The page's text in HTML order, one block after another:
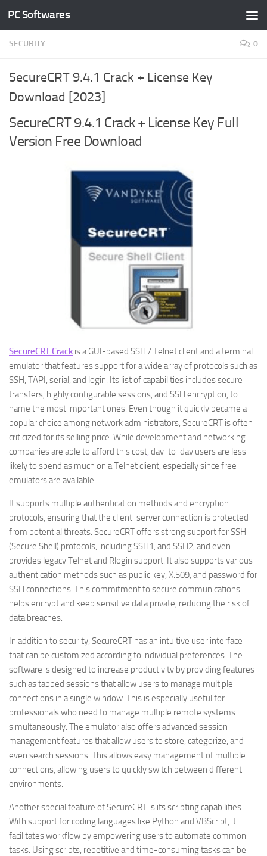
Skip to content
PC Softwares
SECURITY 0
SecureCRT 9.4.1 Crack + License Key
Download [2023]
SecureCRT 9.4.1 Crack + License Key Full
Version Free Download
SecureCRT Crack is a GUI-based SSH / Telnet client and a terminal
emulator that features support for a wide array of protocols such as
SSH, TAPI, serial, and login. Its list of capabilities includes secure
transfers, highly configurable sessions, and SSH encryption, to
name the most important ones. Even though it quickly became a
popular choice among network administrators, SecureCRT is often
criticized for its selling price. While development and networking
companies are able to afford this cost, day-to-day users are less
likely to spend as much on a Telnet client, especially since free
emulators are available.
It supports multiple authentication methods and encryption
protocols, ensuring that the client-server connection is protected
from potential threats. SecureCRT offers strong support for SSH
(Secure Shell) protocols, including SSH1, and SSH2, and even
provides legacy Telnet and Rlogin support. It also supports various
authentication methods such as public key, X.509, and password for
SSH connections. This commitment to secure communications
helps encrypt and keep sensitive data private, reducing the risk of
data breaches.
In addition to security, SecureCRT has an intuitive user interface
that can be customized according to individual preferences. The
software is designed to increase productivity by providing features
such as tabbed sessions that allow users to manage multiple
connections in a single window. This is especially useful for
professionals who need to manage multiple remote systems
simultaneously. The emulator also offers advanced session
management features that allow users to store, categorize, and
even search sessions. This allows easy management of multiple
connections, allowing users to quickly switch between different
environments.
Another special feature of SecureCRT is its scripting capabilities.
With support for coding languages like Python and VBScript, it
facilitates workflow by empowering users to automate common
tasks. Using scripts, repetitive and time-consuming tasks can be